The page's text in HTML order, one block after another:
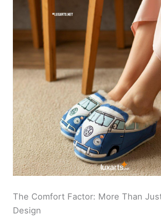
The Comfort Factor: More Than
Design